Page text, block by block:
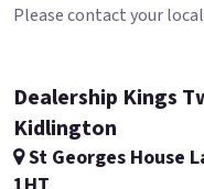
Please contact your
Dealership Kings
Kidlington
St Georges House